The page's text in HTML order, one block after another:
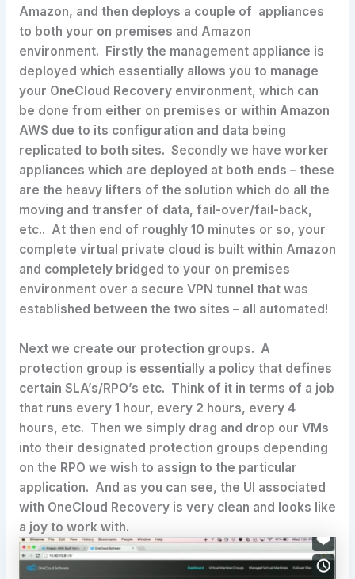
Amazon, and then deploys a couple of appliances
to both your on premises and Amazon
environment. Firstly the management appliance is
deployed which essentially allows you to manage
your OneCloud Recovery environment, which can
be done from either on premises or within Amazon
AWS due to its configuration and data being
replicated to both sites. Secondly we have worker
appliances which are deployed at both ends – these
are the heavy lifters of the solution which do all the
moving and transfer of data, fail-over/fail-back,
etc.. At then end of roughly 10 minutes or so, your
complete virtual private cloud is built within Amazon
and completely bridged to your on premises
environment over a secure VPN tunnel that was
established between the two sites – all automated!
Next we create our protection groups. A
protection group is essentially a policy that defines
certain SLA’s/RPO’s etc. Think of it in terms of a job
that runs every 1 hour, every 2 hours, every 4
hours, etc. Then we simply drag and drop our VMs
into their designated protection groups depending
on the RPO we wish to assign to the particular
application. And as you can see, the UI associated
with OneCloud Recovery is very clean and looks like
a joy to work with.